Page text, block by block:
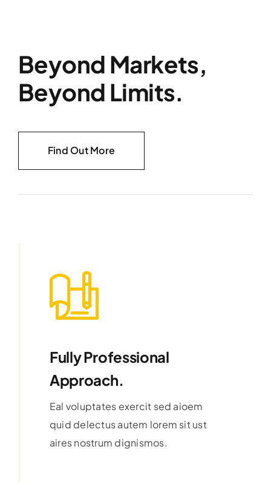
Beyond Markets,
Beyond Limits.
Find Out More
Fully Professional
Approach.
Eal voluptates exercit sed aioem
quid delectus autem lorem sit ust
aires nostrum dignismos.